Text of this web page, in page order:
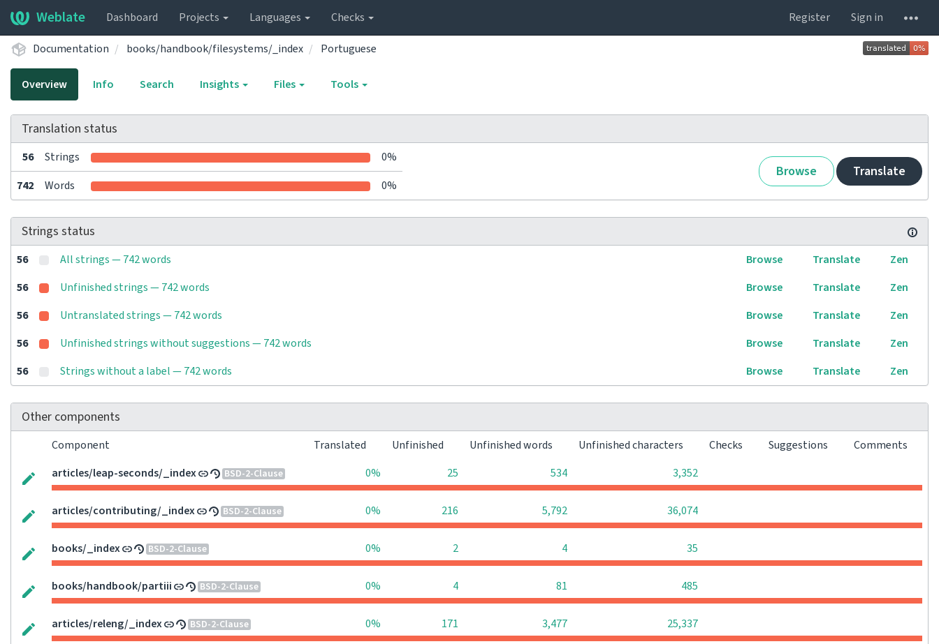
Weblate Dashboard Projects Languages Checks Register Sign in
Documentation books/handbook/filesystems/_index Portuguese
Overview Info Search Insights Files Tools
Translation status
56 Strings 0%
Browse Translate
742 Words 0%
Strings status
56 All strings — 742 words Browse Translate
Zen
56
Unfinished strings — 742 words Browse Translate
Zen
56
Untranslated strings — 742 words Browse Translate
Zen
56
Unfinished strings without suggestions — 742 words Browse Translate
Zen
56
Strings without a label — 742 words Browse Translate Zen
Other components
Component Translated Unfinished Unfinished words Unfinished characters Checks Suggestions
Comments
articles/leap-seconds/_index
BSD-2-Clause 0% 25 534 3,352
articles/contributing/_index BSD-2-Clause 0% 216 5,792 36,074
books/_index BSD-2-Clause 0% 2 4 35
books/handbook/partiii BSD-2-Clause 0% 4 81 485
articles/releng/_index BSD-2-Clause 0% 171 3,477 25,337